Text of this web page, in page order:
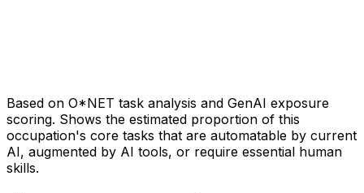
Based on O*NET task analysis and GenAI exposure
scoring. Shows the estimated proportion of this
occupation's core tasks that are automatable by current
AI, augmented by AI tools, or require essential human
skills.